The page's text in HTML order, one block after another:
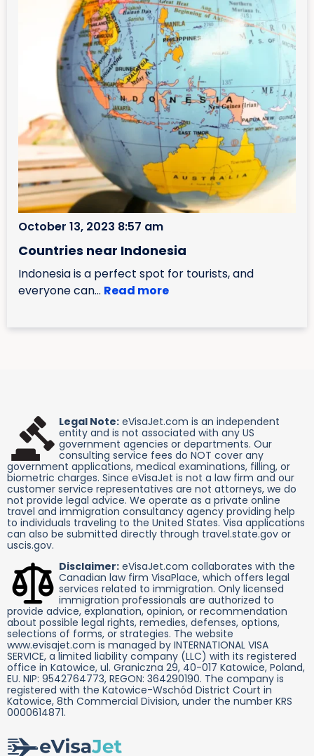
Countries near Indonesia
October 13, 2023 8:57 am
Indonesia is a perfect spot for tourists, and
everyone can... Read more
Legal Note: eVisaJet.com is an independent
entity and is not associated with any US
government agencies or departments. Our
consulting service fees do NOT cover any
government applications, medical examinations, filling, or
biometric charges. Since eVisaJet is not a law firm and our
customer service representatives are not attorneys, we do
not provide legal advice. We operate as a private online
travel and immigration consultancy agency providing help
to individuals traveling to the United States. Visa applications
can also be submitted directly through travel.state.gov or
uscis.gov.
Disclaimer: eVisaJet.com collaborates with the
Canadian law firm VisaPlace, which offers legal
services related to immigration. Only licensed
immigration professionals are authorized to
provide advice, explanation, opinion, or recommendation
about possible legal rights, remedies, defenses, options,
selections of forms, or strategies. The website
www.evisajet.com is managed by INTERNATIONAL VISA
SERVICE, a limited liability company (LLC) with its registered
office in Katowice, ul. Graniczna 29, 40-017 Katowice, Poland,
EU. NIP: 9542764773, REGON: 364290190. The company is
registered with the Katowice-Wschód District Court in
Katowice, 8th Commercial Division, under the number KRS
0000614871.